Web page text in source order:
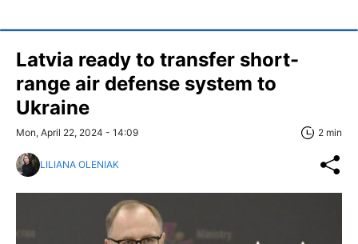
Latvia ready to transfer short-
range air defense system to
Ukraine
Mon, April 22, 2024 - 14:09 2 min
LILIANA OLENIAK